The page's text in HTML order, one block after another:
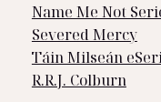
Name Me Not
Severed Mercy
Táin Milseán
R.R.J. Colburn